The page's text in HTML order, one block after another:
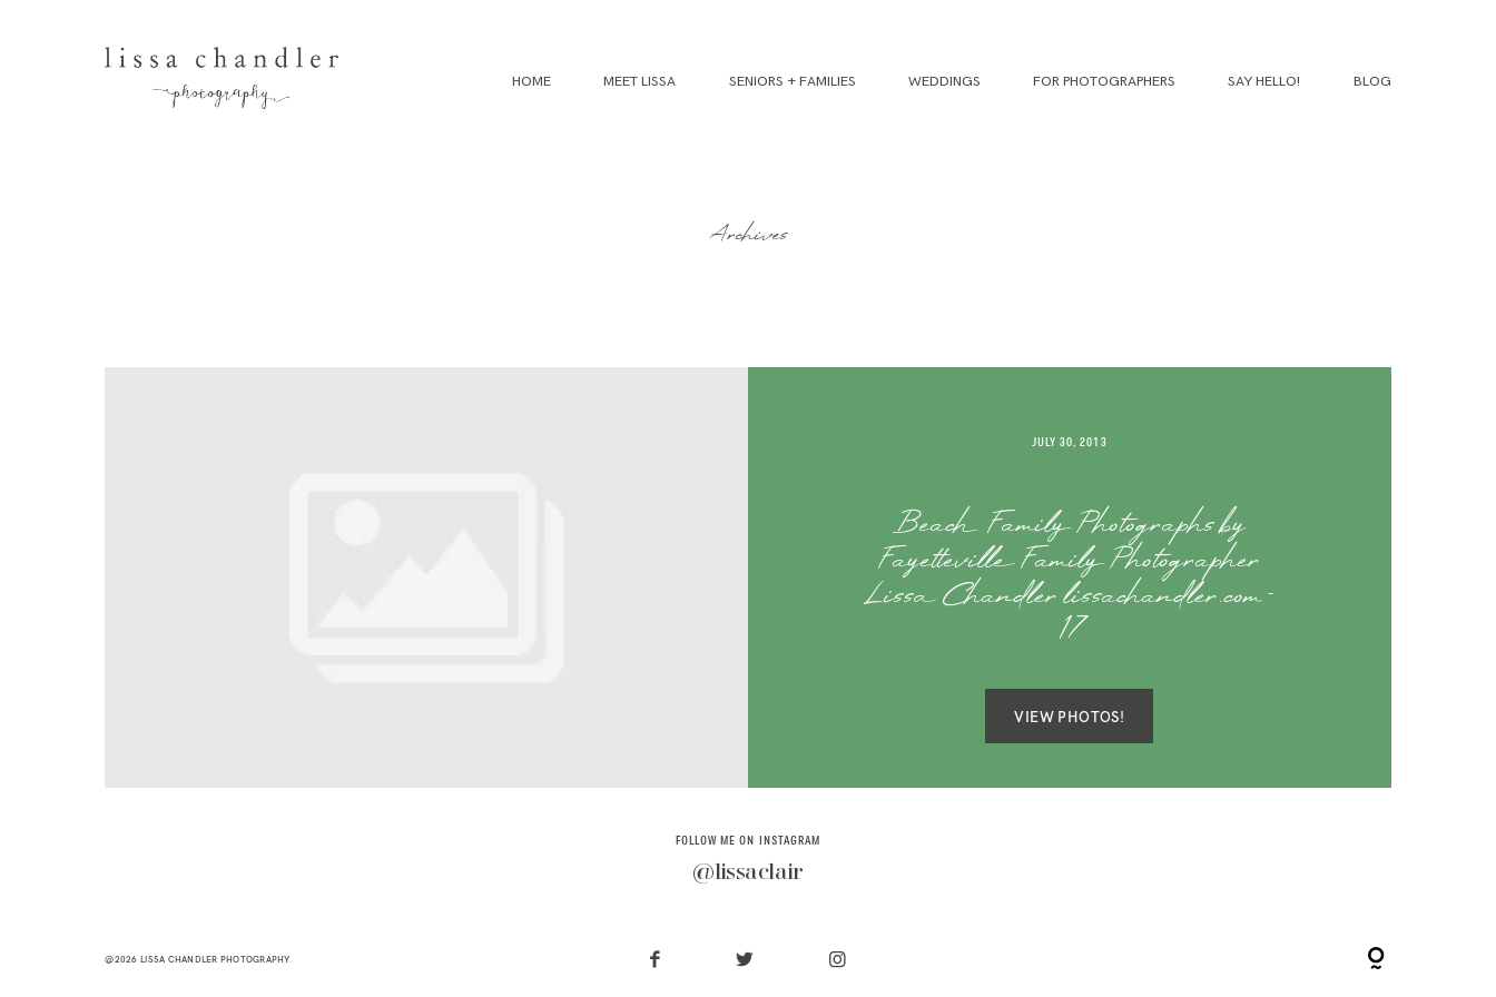
HOME MEET LISSA SENIORS + FAMILIES WEDDINGS FOR PHOTOGRAPHERS SAY HELLO! BLOG
Archives
JULY 30, 2013
Beach Family Photographs by
Fayetteville Family Photographer
Lissa Chandler lissachandler.com-
17
VIEW PHOTOS!
FOLLOW ME ON INSTAGRAM
@lissaclair
@2026 LISSA CHANDLER PHOTOGRAPHY